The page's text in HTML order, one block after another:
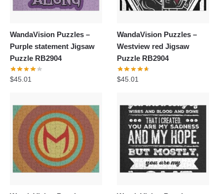
WandaVision Puzzles –
Purple statement Jigsaw
Puzzle RB2904
$45.01
WandaVision Puzzles –
Westview red Jigsaw
Puzzle RB2904
$45.01